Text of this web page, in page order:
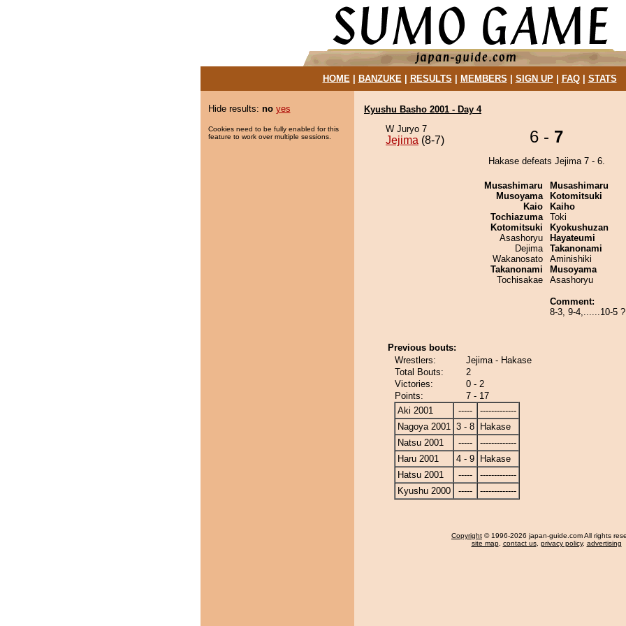
HOME| BANZUKE| RESULTS MEMBERS SIGN UP| FAQ| STATS
Hide results: no yes
Cookies need to be fully enabled for this
feature to work over multiple sessions.
Kyushu Basho 2001 - Day 4
W Juryo 7
Jejima (8-7) 6 - 7
Hakase defeats Jejima 7 - 6.
Musashimaru
Musoyama
Kaio
Tochiazuma
Kotomitsuki
Asashoryu
Dejima
Wakanosato
Takanonami
Tochisakae
Musashimaru
Kotomitsuki
Kaiho
Toki
Kyokushuzan
Hayateumi
Takanonami
Aminishiki
Musoyama
Asashoryu
Comment:
8-3, 9-4,......10-5 ?
Previous bouts:
Wrestlers:
Jejima - Hakase
Total Bouts:
2
Victories:
0 - 2
Points:
7 - 17
Aki 2001
-----
-------------
Nagoya 2001 3 - 8
Hakase
Natsu 2001
-----
-------------
Haru 2001
4 - 9
Hakase
Hatsu 2001
-----
-------------
Kyushu 2000
----- -------------
Copyright © 1996-2026 japan-guide.com All rights
site map, contact us, privacy policy, advertising